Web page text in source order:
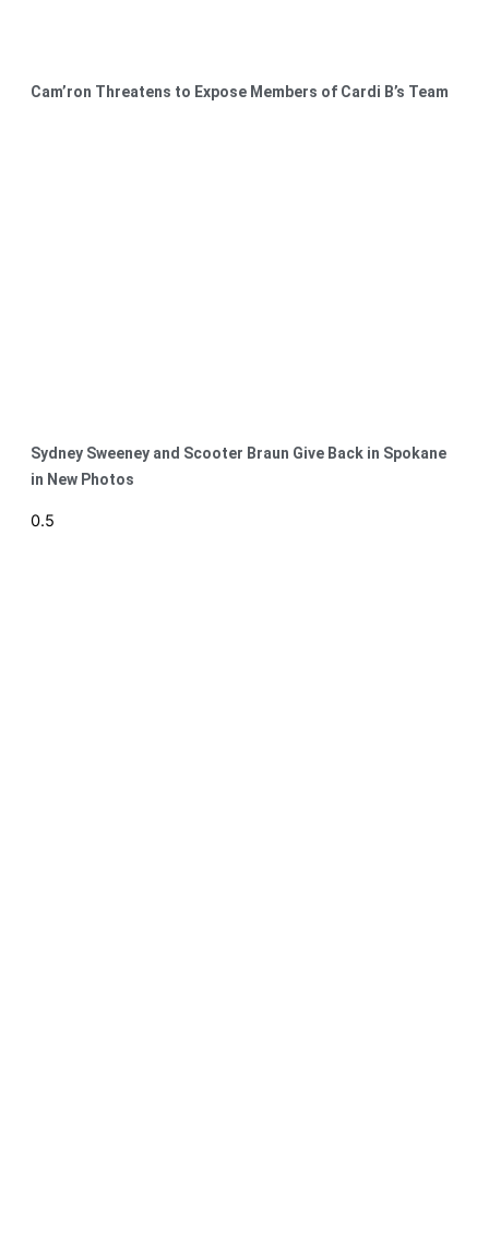
Cam’ron Threatens to Expose Members of Cardi B’s Team
Sydney Sweeney and Scooter Braun Give Back in Spokane
in New Photos